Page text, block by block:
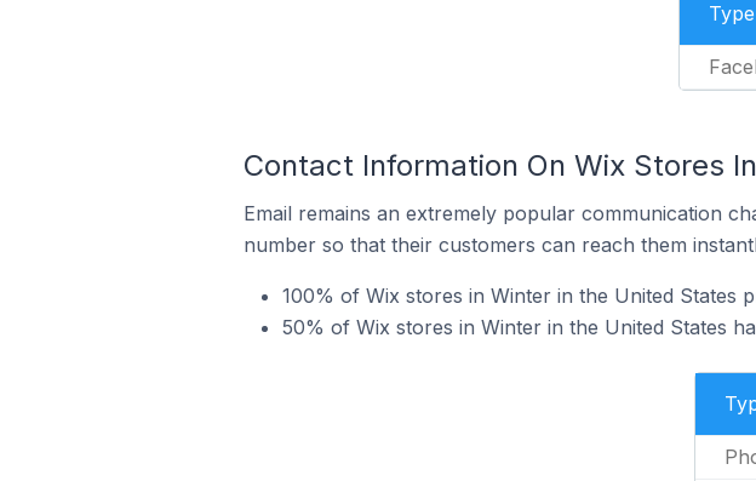
Type
Contact Information On Wix Stores
Email remains an extremely popular communication
number so that their customers can reach them
100% of Wix stores in Winter in the United States
50% of Wix stores in Winter in the United States